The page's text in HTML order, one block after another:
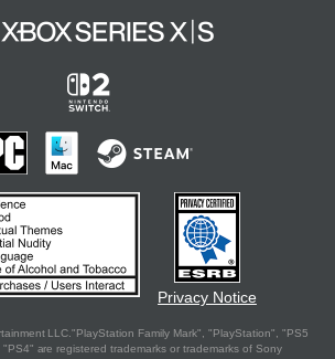
Privacy Notice
LLC."PlayStation Family Mark", "PlayStation", "PS5
are registered trademarks or trademarks of Sony